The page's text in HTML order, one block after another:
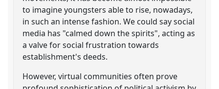
to imagine youngsters able to rise, nowadays,
in such an intense fashion. We could say social
media has "calmed down the spirits", acting as
a valve for social frustration towards
establishment's deeds.
However, virtual communities often prove